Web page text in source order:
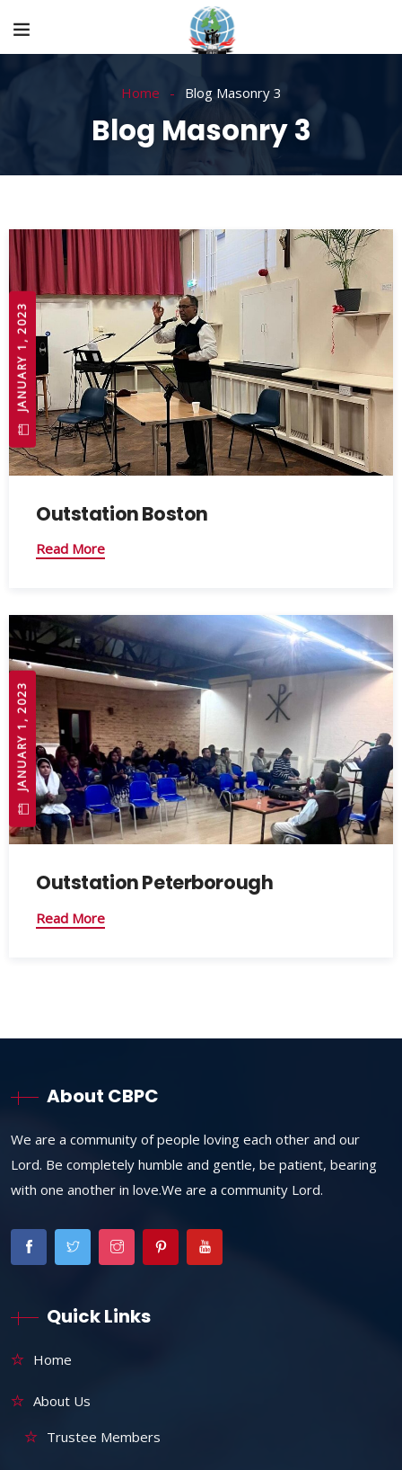
Home Blog Masonry 3
Blog Masonry 3
JANUARY 1, 2023
Outstation Boston
Read More
JANUARY 1, 2023
Outstation Peterborough
Read More
About CBPC
We are a community of people loving each other and our
Lord. Be completely humble and gentle, be patient, bearing
with one another in love.We are a community Lord.
Quick Links
Home
About Us
Trustee Members